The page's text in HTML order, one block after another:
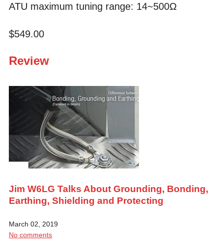
ATU maximum tuning range: 14~500Ω
$549.00
Review
Jim W6LG Talks About Grounding, Bonding,
Earthing, Shielding and Protecting
March 02, 2019
No comments